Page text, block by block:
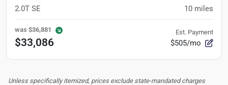
2.0T SE 10 miles
was $36,881
$33,086
Est. Payment
$505/mo
Unless specifically itemized, prices exclude state-mandated charges